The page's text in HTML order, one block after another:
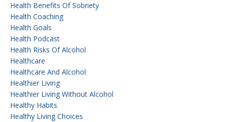
Health Benefits Of Sobriety
Health Coaching
Health Goals
Health Podcast
Health Risks Of Alcohol
Healthcare
Healthcare And Alcohol
Healthier Living
Healthier Living Without Alcohol
Healthy Habits
Healthy Living Choices